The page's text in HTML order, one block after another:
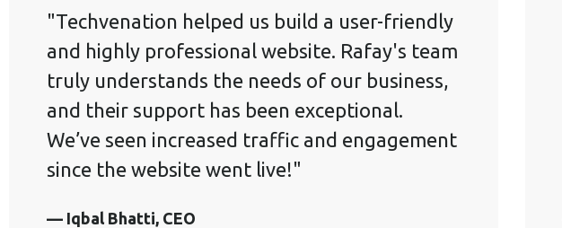
"Techvenation helped us build a user-friendly
and highly professional website. Rafay's team
truly understands the needs of our business,
and their support has been exceptional.
We’ve seen increased traffic and engagement
since the website went live!"
— Iqbal Bhatti, CEO